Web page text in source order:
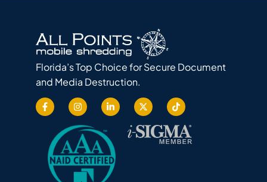
Florida’s Top Choice for Secure Document
and Media Destruction.